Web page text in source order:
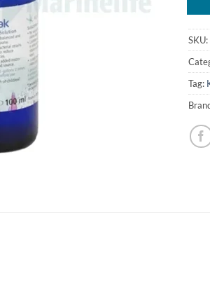
SKU:
Tag: